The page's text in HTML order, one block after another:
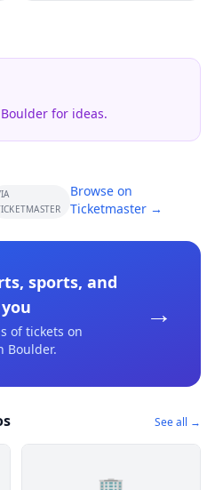
for ideas.
Browse on
Ticketmaster →
sports, and
of tickets on
Boulder.
→
See all →